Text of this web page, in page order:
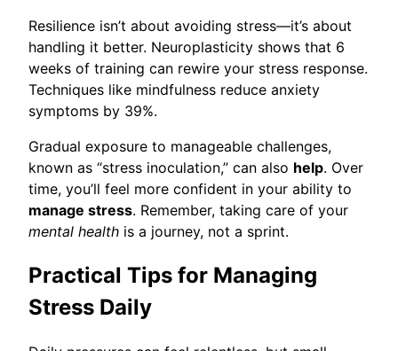
Resilience isn’t about avoiding stress—it’s about
handling it better. Neuroplasticity shows that 6
weeks of training can rewire your stress response.
Techniques like mindfulness reduce anxiety
symptoms by 39%.
Gradual exposure to manageable challenges,
known as “stress inoculation,” can also help. Over
time, you’ll feel more confident in your ability to
manage stress. Remember, taking care of your
mental health is a journey, not a sprint.
Practical Tips for Managing
Stress Daily